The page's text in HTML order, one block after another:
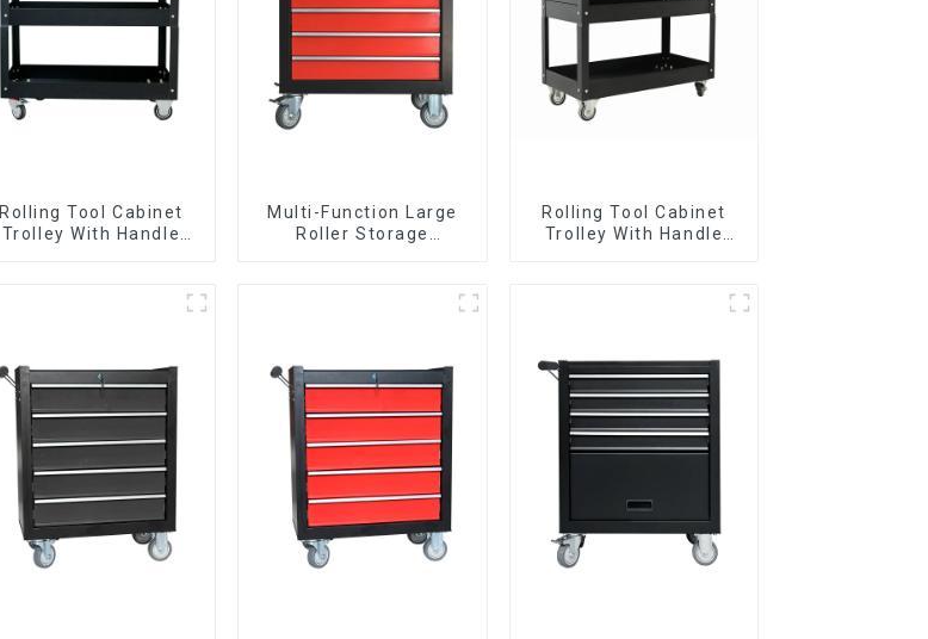
Rolling Tool Cabinet
Trolley With Handle
Multi-Function Large
Roller Storage
Rolling Tool Cabinet
Trolley With Handle